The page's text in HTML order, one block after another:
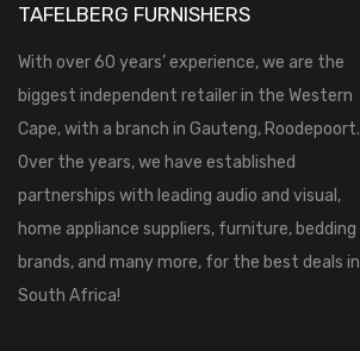
TAFELBERG FURNISHERS
With over 60 years’ experience, we are the
biggest independent retailer in the Western
Cape, with a branch in Gauteng, Roodepoort.
Over the years, we have established
partnerships with leading audio and visual,
home appliance suppliers, furniture, bedding
brands, and many more, for the best deals in
South Africa!